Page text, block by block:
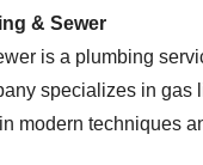
& Sewer
is a plumbing
specializes in gas
modern techniques